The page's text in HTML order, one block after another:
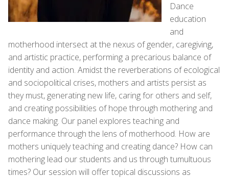
Dance
education
and
motherhood intersect at the nexus of gender, caregiving,
and artistic practice, performing a precarious balance of
identity and action. Amidst the reverberations of ecological
and sociopolitical crises, mothers and artists persist as
they must, generating new life, caring for others and self,
and creating possibilities of hope through mothering and
dance making. Our panel explores teaching and
performance through the lens of motherhood. How are
mothers uniquely teaching and creating dance? How can
mothering lead our students and us through tumultuous
times? Our session will offer topical discussions as